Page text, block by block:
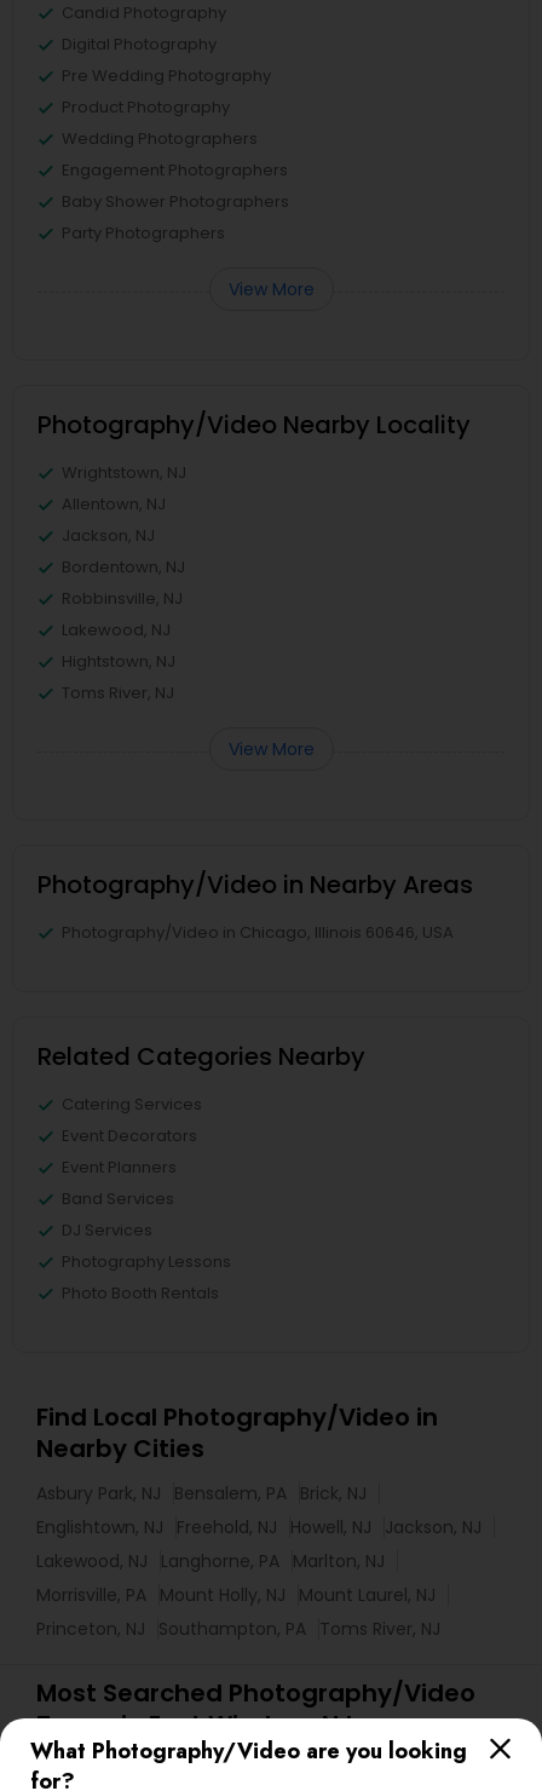
What Photography/Video are you looking
for?
Candid Photography
Digital Photography
Pre Wedding Photography
Product Photography
Wedding Photographers
Engagement Photographers
Baby Shower Photographers
Party Photographers
View More
Photography/Video Nearby Locality
Wrightstown, NJ
Allentown, NJ
Jackson, NJ
Bordentown, NJ
Robbinsville, NJ
Lakewood, NJ
Hightstown, NJ
Toms River, NJ
View More
Photography/Video in Nearby Areas
Photography/Video in Chicago, Illinois 60646, USA
Related Categories Nearby
Catering Services
Event Decorators
Event Planners
Band Services
DJ Services
Photography Lessons
Photo Booth Rentals
Find Local Photography/Video in
Nearby Cities
Asbury Park, NJ Bensalem, PA Brick, NJ
Englishtown, NJ
Freehold, NJ Howell, NJ
Jackson, NJ
Lakewood, NJ
Langhorne, PA Marlton, NJ
Morrisville, PA Mount Holly, NJ
Mount Laurel, NJ
Princeton, NJ
Southampton, PA Toms River, NJ
Most Searched Photography/Video
Terms in East Windsor, NJ
Local DJ'S
Wedding Disc Jockey